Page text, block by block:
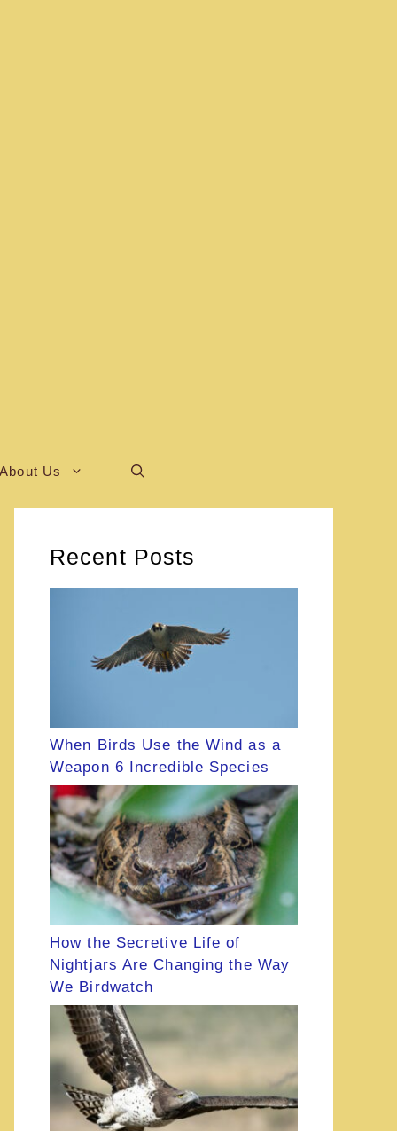
About Us
Recent Posts
When Birds Use the Wind as a
Weapon 6 Incredible Species
How the Secretive Life of
Nightjars Are Changing the Way
We Birdwatch